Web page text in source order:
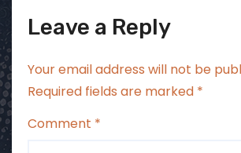
Leave a Reply
Your email address will not be
Required fields are marked *
Comment *